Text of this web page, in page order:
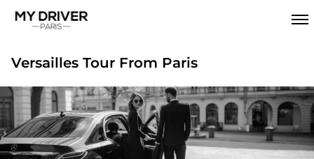
Versailles Tour From Paris